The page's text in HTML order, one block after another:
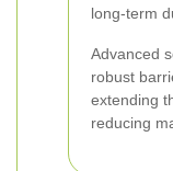
long-term
Advanced
robust
extending
reducing